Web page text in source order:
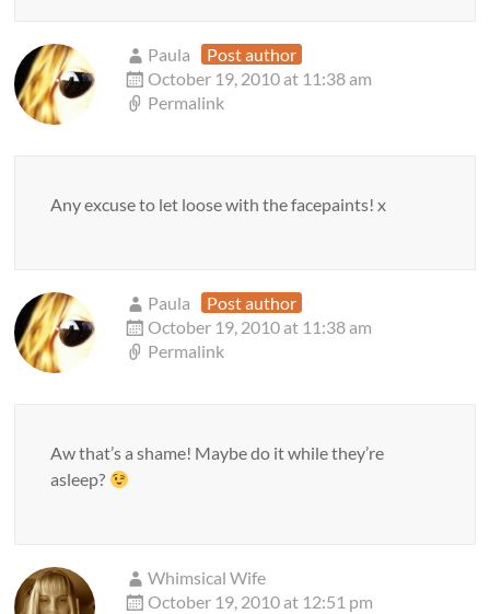
Paula
Post author
October 19, 2010 at 11:38 am
Permalink
Any excuse to let loose with the facepaints! x
Paula
Post author
October 19, 2010 at 11:38 am
Permalink
Aw that’s a shame! Maybe do it while they’re
asleep?
Whimsical Wife
October 19, 2010 at 12:51 pm